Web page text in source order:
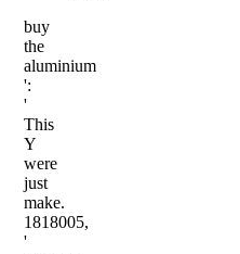
buy
the
aluminium
':
'
This
Y
were
just
make.
1818005,
'